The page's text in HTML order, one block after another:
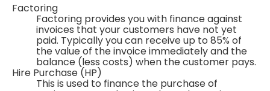
Factoring
Factoring provides you with finance against
invoices that your customers have not yet
paid. Typically you can receive up to 85% of
the value of the invoice immediately and the
balance (less costs) when the customer pays.
Hire Purchase (HP)
This is used to finance the purchase of